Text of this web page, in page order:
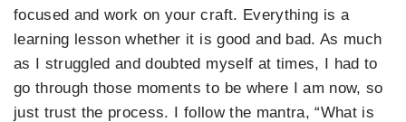
focused and work on your craft. Everything is a
learning lesson whether it is good and bad. As much
as I struggled and doubted myself at times, I had to
go through those moments to be where I am now, so
just trust the process. I follow the mantra, “What is